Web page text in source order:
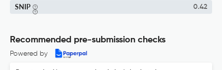
SNIP 0.42
Recommended pre-submission checks
Powered by